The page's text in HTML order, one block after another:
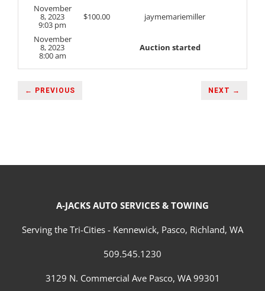
November
8, 2023
9:03 pm
$100.00 jaymemariemiller
November
8, 2023
8:00 am
Auction started
← PREVIOUS NEXT →
A-JACKS AUTO SERVICES & TOWING
Serving the Tri-Cities - Kennewick, Pasco, Richland, WA
509.545.1230
3129 N. Commercial Ave Pasco, WA 99301